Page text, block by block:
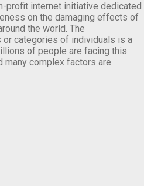
profit internet initiative dedicated
on the damaging effects of
the world. The
categories of individuals is a
of people are facing this
many complex factors are